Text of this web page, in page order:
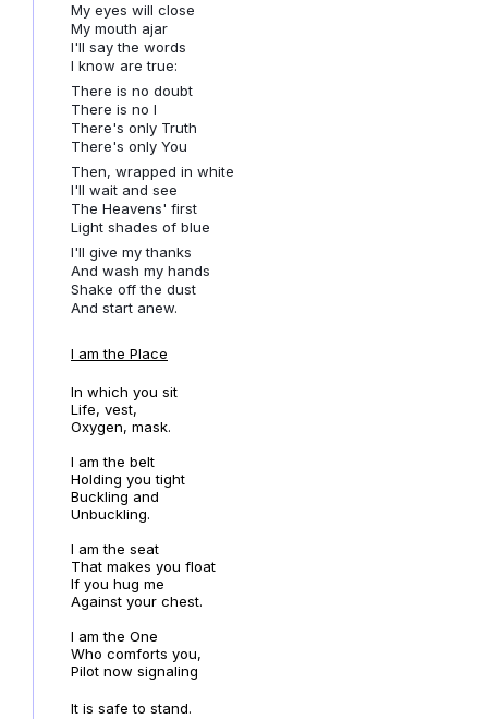
My eyes will close
My mouth ajar
I'll say the words
I know are true:
There is no doubt
There is no I
There's only Truth
There's only You
Then, wrapped in white
I'll wait and see
The Heavens' first
Light shades of blue
I'll give my thanks
And wash my hands
Shake off the dust
And start anew.
I am the Place
In which you sit
Life, vest,
Oxygen, mask.
I am the belt
Holding you tight
Buckling and
Unbuckling.
I am the seat
That makes you float
If you hug me
Against your chest.
I am the One
Who comforts you,
Pilot now signaling
It is safe to stand.